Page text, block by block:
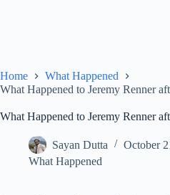
Home
What Happened
What Happened to Jeremy Renner
What Happened to Jeremy Renner
Sayan Dutta
October
What Happened